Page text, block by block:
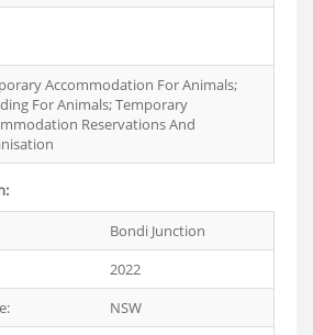
Accommodation For Animals;
For Animals; Temporary
Reservations And
Bondi Junction
2022
NSW